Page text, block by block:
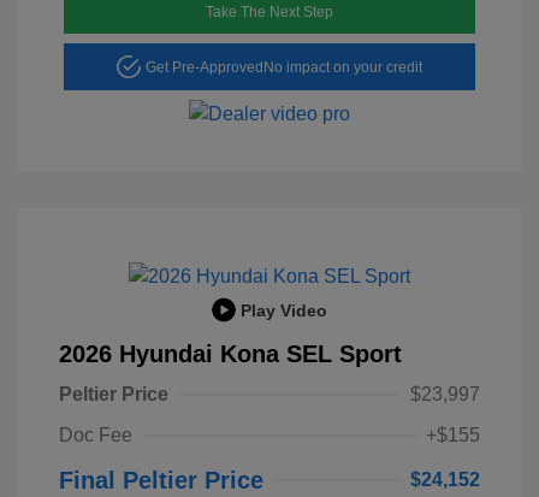
Take The Next Step
Get Pre-ApprovedNo impact on your credit
Play Video
2026 Hyundai Kona SEL Sport
Peltier Price
$23,997
Doc Fee
+$155
Final Peltier Price $24,152